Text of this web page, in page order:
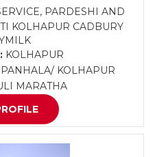
PARDESHI AND
KOLHAPUR CADBURY
KOLHAPUR
KOLHAPUR
MARATHA